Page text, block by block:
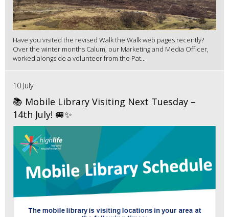
Have you visited the revised Walk the Walk web pages recently?
Over the winter months Calum, our Marketing and Media Officer,
worked alongside a volunteer from the Pat...
10 July
📚 Mobile Library Visiting Next Tuesday –
14th July! 🚐✨